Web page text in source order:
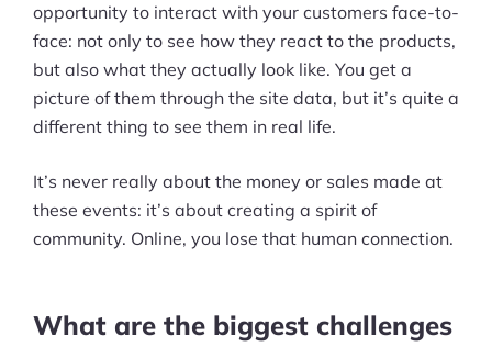
opportunity to interact with your customers face-to-
face: not only to see how they react to the products,
but also what they actually look like. You get a
picture of them through the site data, but it’s quite a
different thing to see them in real life.
It’s never really about the money or sales made at
these events: it’s about creating a spirit of
community. Online, you lose that human connection.
What are the biggest challenges